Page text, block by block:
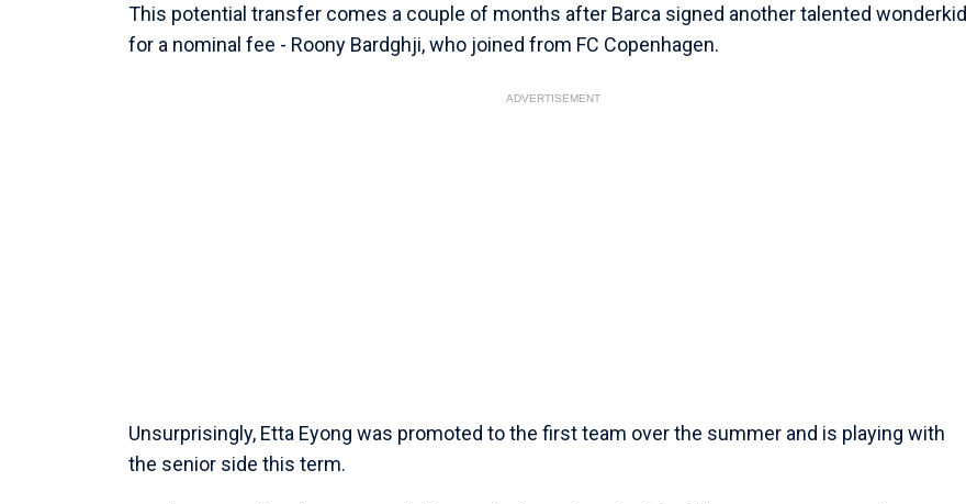
This potential transfer comes a couple of months after Barca signed another talented wonderkid
for a nominal fee - Roony Bardghji, who joined from FC Copenhagen.
ADVERTISEMENT
Unsurprisingly, Etta Eyong was promoted to the first team over the summer and is playing with
the senior side this term.